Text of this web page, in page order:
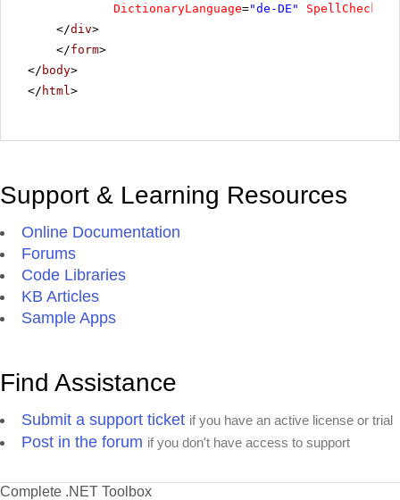
DictionaryLanguage="de-DE"
</div>
</form>
</ body>
</ html>
Support & Learning Resources
Online Documentation
Forums
Code Libraries
KB Articles
Sample Apps
Find Assistance
Submit a support ticket if you have an active license or trial
Post in the forum if you don't have access to support
Complete .NET Toolbox